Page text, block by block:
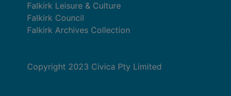
Falkirk Leisure & Culture
Falkirk Council
Falkirk Archives Collection
Copyright 2023 Civica Pty Limited